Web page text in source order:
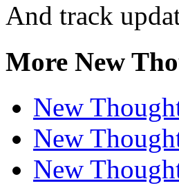
And track
More New
New
New
New